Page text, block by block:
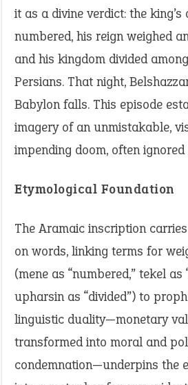
it as a divine verdict: the king’s
numbered, his reign weighed
and his kingdom divided
Persians. That night,
Babylon falls. This episode
imagery of an unmistakable,
impending doom, often
Etymological Foundation
The Aramaic inscription
on words, linking terms for
(mene as “numbered,” tekel as
upharsin as “divided”) to
linguistic duality—monetary
transformed into moral and
condemnation—underpins the